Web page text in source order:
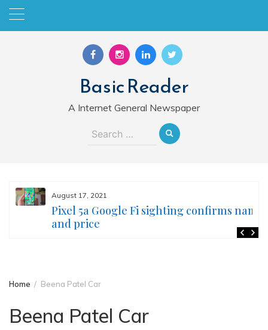
Skip
Basic Reader
A Internet General Newspaper
Search
August 17, 2021
Pixel 5a Google Fi sighting confirms name
and price
Home Beena Patel Car
Beena Patel Car